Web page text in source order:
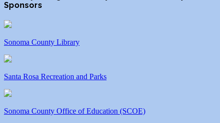
Sponsors
Sonoma County Library
Santa Rosa Recreation and Parks
Sonoma County Office of Education (SCOE)